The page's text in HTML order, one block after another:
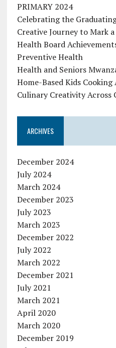
PRIMARY 2024
Celebrating the
Creative Journey to Mark
Health Board
Preventive Health
Health and Seniors
Home-Based Kids
Culinary Creativity Across
ARCHIVES
December 2024
July 2024
March 2024
December 2023
July 2023
March 2023
December 2022
July 2022
March 2022
December 2021
July 2021
March 2021
April 2020
March 2020
December 2019